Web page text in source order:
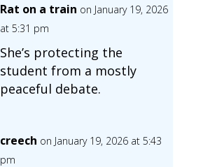
Rat on a train on January 19, 2026
at 5:31 pm
She’s protecting the
student from a mostly
peaceful debate.
creech on January 19, 2026 at 5:43
pm